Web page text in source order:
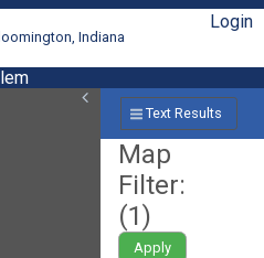
Indiana
Login
Text Results
Map
Filter:
(1)
Apply